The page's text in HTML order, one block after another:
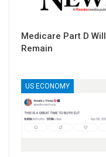
Medicare Part D Will
Remain
US ECONOMY